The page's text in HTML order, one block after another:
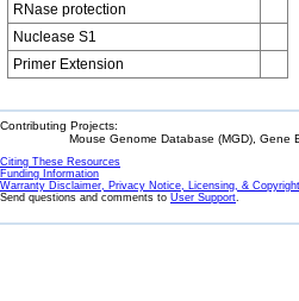
RNase protection
Nuclease S1
Primer Extension
Contributing Projects:
Mouse Genome Database (MGD), Gene
Citing These Resources
Funding Information
Warranty Disclaimer, Privacy Notice, Licensing, & Copyright
Send questions and comments to User Support.